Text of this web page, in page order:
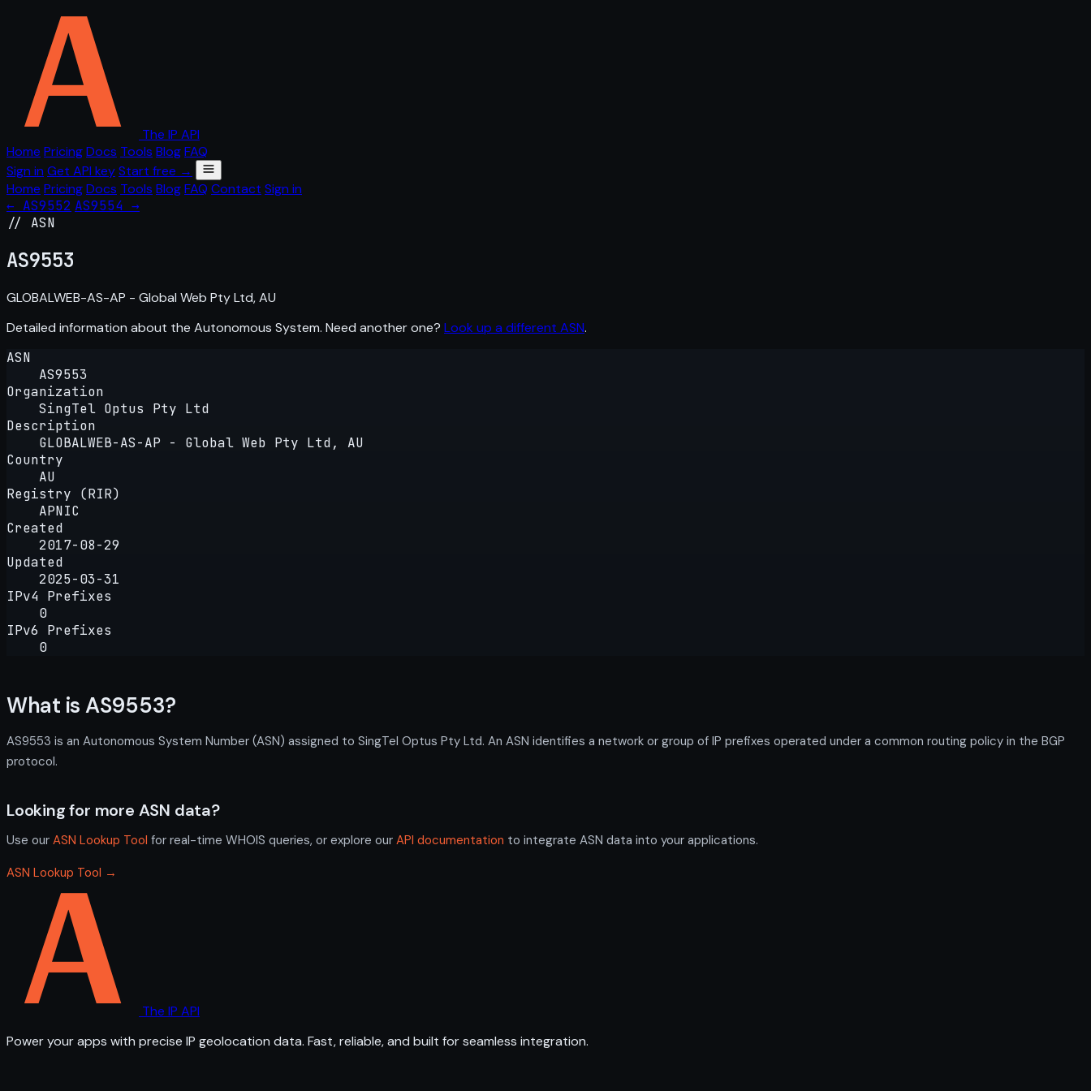
The IP API
Home PricingDocs Tools BlogFAQ
Sign in Get API keyStart free →
Home PricingDocs Tools BlogFAQ Contact Sign in
← AS9552 AS9554 →
// ASN
AS9553
GLOBALWEB-AS-AP - Global Web Pty Ltd, AU
Detailed information about the Autonomous System. Need another one? Look up a different ASN.
ASN
AS9553
Organization
SingTel Optus Pty Ltd
Description
GLOBALWEB-AS-AP - Global Web Pty Ltd, AU
Country
AU
Registry (RIR)
APNIC
Created
2017-08-29
Updated
2025-03-31
IPv4 Prefixes
0
IPv6 Prefixes
0
What is AS9553?
AS9553 is an Autonomous System Number (ASN) assigned to SingTel Optus Pty Ltd. An ASN identifies a network or group of IP prefixes operated under a common routing policy in the BGP
protocol.
Looking for more ASN data?
Use our ASN Lookup Tool for real-time WHOIS queries, or explore our API documentation to integrate ASN data into your applications.
ASN Lookup Tool →
The IP API
Power your apps with precise IP geolocation data. Fast, reliable, and built for seamless integration.